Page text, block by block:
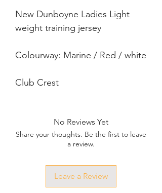
New Dunboyne Ladies Light
weight training jersey
Colourway: Marine / Red / white
Club Crest
No Reviews Yet
Share your thoughts. Be the first to leave
a review.
Leave a Review